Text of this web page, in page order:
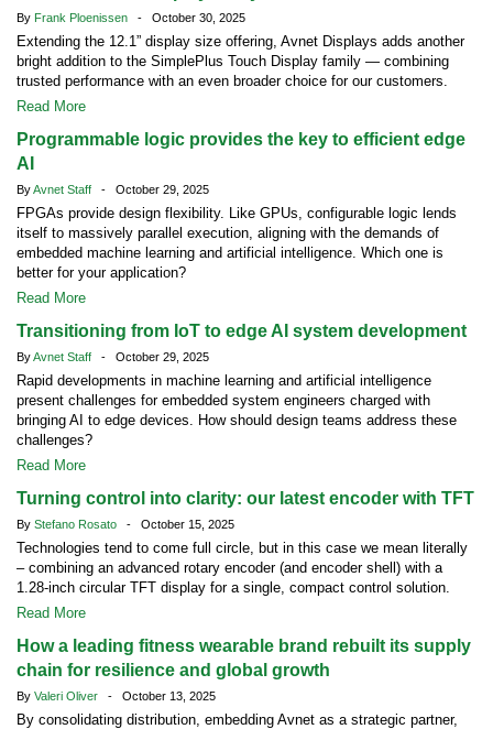
By Frank Ploenissen - October 30, 2025
Extending the 12.1” display size offering, Avnet Displays adds another
bright addition to the SimplePlus Touch Display family — combining
trusted performance with an even broader choice for our customers.
Read More
Programmable logic provides the key to efficient edge
AI
ByAvnet Staff - October 29, 2025
FPGAs provide design flexibility. Like GPUs, configurable logic lends
itself to massively parallel execution, aligning with the demands of
embedded machine learning and artificial intelligence. Which one is
better for your application?
Read More
Transitioning from IoT to edge AI system development
ByAvnet Staff - October 29, 2025
Rapid developments in machine learning and artificial intelligence
present challenges for embedded system engineers charged with
bringing AI to edge devices. How should design teams address these
challenges?
Read More
Turning control into clarity: our latest encoder with TFT
By Stefano Rosato - October 15, 2025
Technologies tend to come full circle, but in this case we mean literally
– combining an advanced rotary encoder (and encoder shell) with a
1.28-inch circular TFT display for a single, compact control solution.
Read More
How a leading fitness wearable brand rebuilt its supply
chain for resilience and global growth
By Valeri Oliver - October 13, 2025
By consolidating distribution, embedding Avnet as a strategic partner,